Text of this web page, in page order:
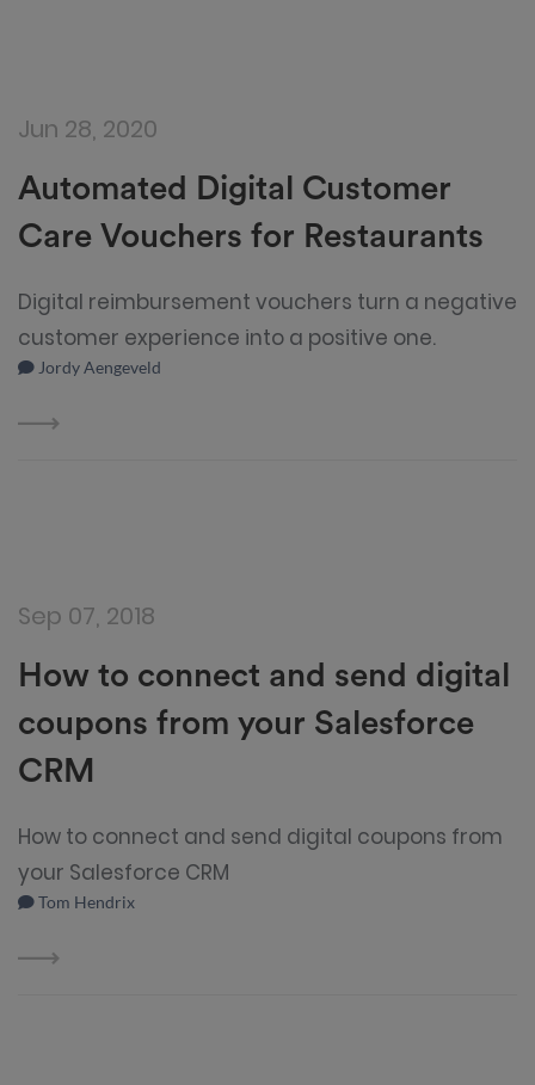
Jun 28, 2020
Automated Digital Customer
Care Vouchers for Restaurants
Digital reimbursement vouchers turn a negative
customer experience into a positive one.
Jordy Aengeveld
Sep 07, 2018
How to connect and send digital
coupons from your Salesforce
CRM
How to connect and send digital coupons from
your Salesforce CRM
Tom Hendrix